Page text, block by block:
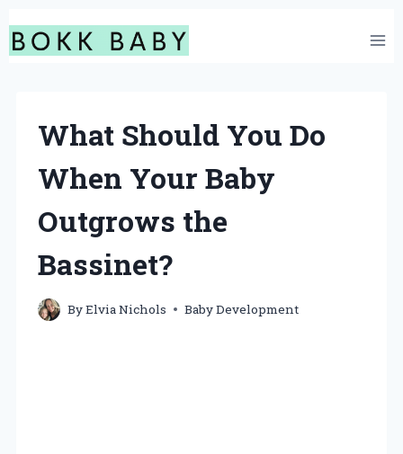
Skip
to
What Should You Do
When Your Baby
Outgrows the
Bassinet?
ByElvia Nichols Baby Development